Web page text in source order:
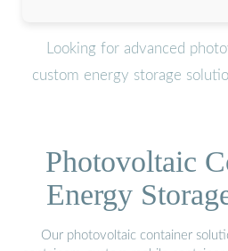
Looking for advanced
custom energy storage
Photovoltaic
Energy
Our photovoltaic container